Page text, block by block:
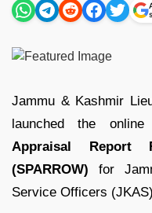
Jammu & Kashmir
launched the
Appraisal Report
(SPARROW) for
Service Officers